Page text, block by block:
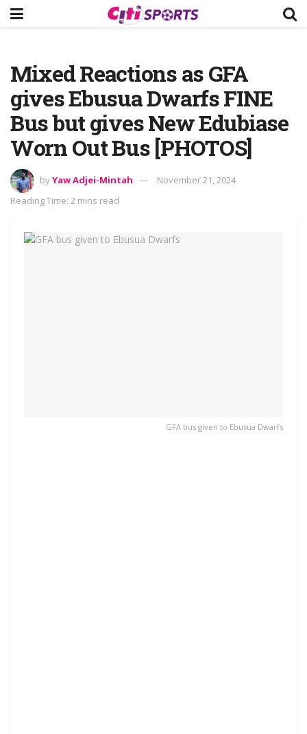
Mixed Reactions as GFA
gives Ebusua Dwarfs FINE
Bus but gives New Edubiase
Worn Out Bus [PHOTOS]
byYaw Adjei-Mintah
November 21, 2024
Reading Time: 2 mins read
GFA bus given to Ebusua Dwarfs